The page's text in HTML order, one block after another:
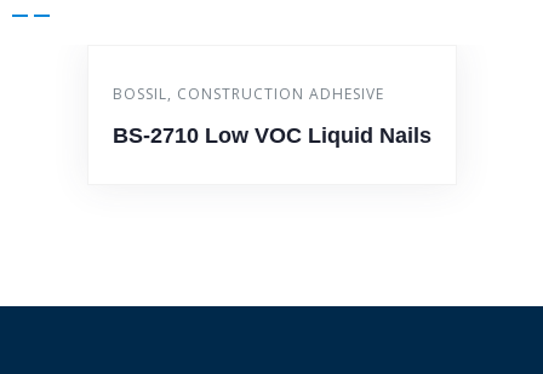
CONSTRUCTION ADHESIVE
Low VOC Liquid Nails